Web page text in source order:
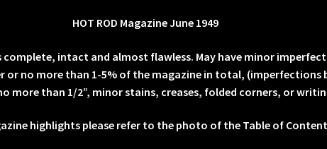
HOT ROD Magazine June 1949
complete, intact and almost flawless. May have minor
or no more than 1-5% of the magazine in total, (imperfections
more than 1/2”, minor stains, creases, folded corners, or
highlights please refer to the photo of the Table of